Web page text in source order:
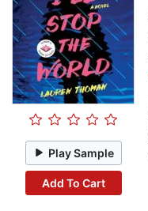
Play Sample
Add To Cart